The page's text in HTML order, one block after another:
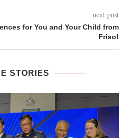
next post
for You and Your Child from
Friso!
STORIES